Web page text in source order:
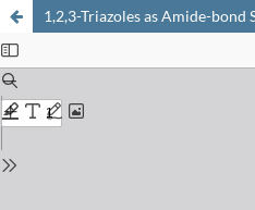
1,2,3-Triazoles as Amide-